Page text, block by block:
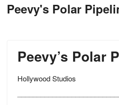
Peevy's Polar
Peevy’s Polar
Hollywood Studios